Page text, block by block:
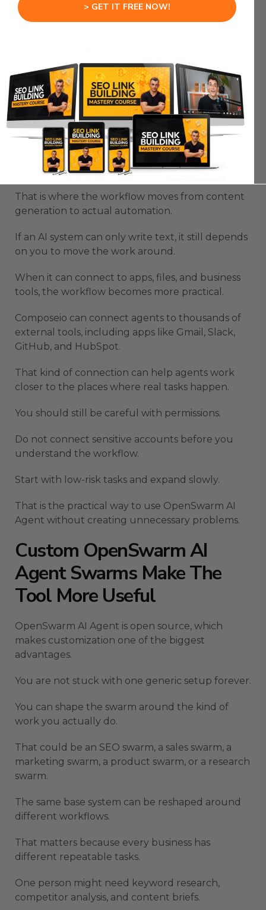
first.
OpenSwarm AI Agent Gets
Stronger When You Connect
Real Tools
OpenSwarm AI Agent becomes more powerful
when it connects with the tools you already use.
That is where the workflow moves from content
generation to actual automation.
If an AI system can only write text, it still depends
on you to move the work around.
When it can connect to apps, files, and business
tools, the workflow becomes more practical.
Composeio can connect agents to thousands of
external tools, including apps like Gmail, Slack,
GitHub, and HubSpot.
That kind of connection can help agents work
closer to the places where real tasks happen.
You should still be careful with permissions.
Do not connect sensitive accounts before you
understand the workflow.
Start with low-risk tasks and expand slowly.
That is the practical way to use OpenSwarm AI
Agent without creating unnecessary problems.
Custom OpenSwarm AI
Agent Swarms Make The
Tool More Useful
OpenSwarm AI Agent is open source, which
makes customization one of the biggest
advantages.
You are not stuck with one generic setup forever.
You can shape the swarm around the kind of
work you actually do.
That could be an SEO swarm, a sales swarm, a
marketing swarm, a product swarm, or a research
swarm.
The same base system can be reshaped around
different workflows.
That matters because every business has
different repeatable tasks.
One person might need keyword research,
competitor analysis, and content briefs.
> GET IT FREE NOW!